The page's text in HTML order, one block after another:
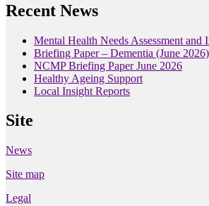
Recent News
Mental Health Needs Assessment and
Briefing Paper – Dementia (June 2026)
NCMP Briefing Paper June 2026
Healthy Ageing Support
Local Insight Reports
Site
News
Site map
Legal